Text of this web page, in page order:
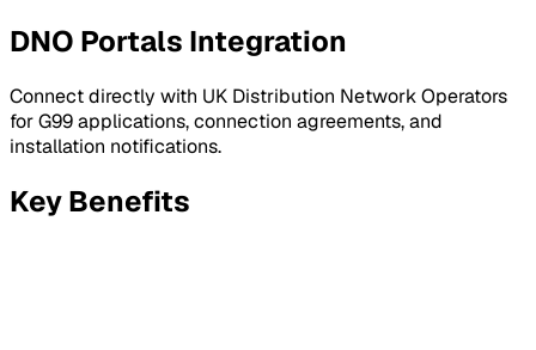
DNO Portals Integration
Connect directly with UK Distribution Network Operators
for G99 applications, connection agreements, and
installation notifications.
Key Benefits